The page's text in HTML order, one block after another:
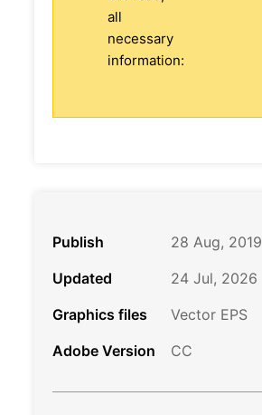
all
necessary
information:
Publish
28 Aug, 2019
Updated
24 Jul, 2026
Graphics files
Vector EPS
Adobe Version
CC